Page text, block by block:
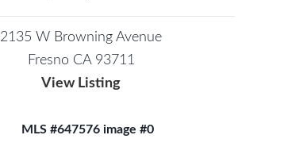
2135 W Browning Avenue
Fresno CA 93711
View Listing